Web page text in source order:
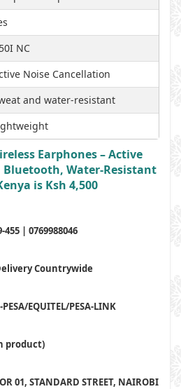
NC
Noise Cancellation
and water-resistant
Earphones – Active
Bluetooth, Water-Resistant
is Ksh 4,500
455 | 0769988046
Countrywide
EQUITEL/PESA-LINK
product)
01, STANDARD STREET, NAIROBI